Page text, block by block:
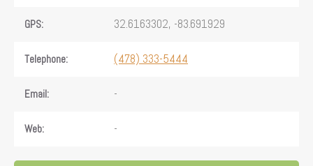
GPS: 32.6163302, -83.691929
Telephone: (478) 333-5444
Email: -
Web: -